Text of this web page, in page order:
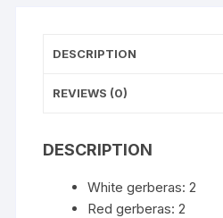
DESCRIPTION
REVIEWS (0)
DESCRIPTION
White gerberas: 2
Red gerberas: 2